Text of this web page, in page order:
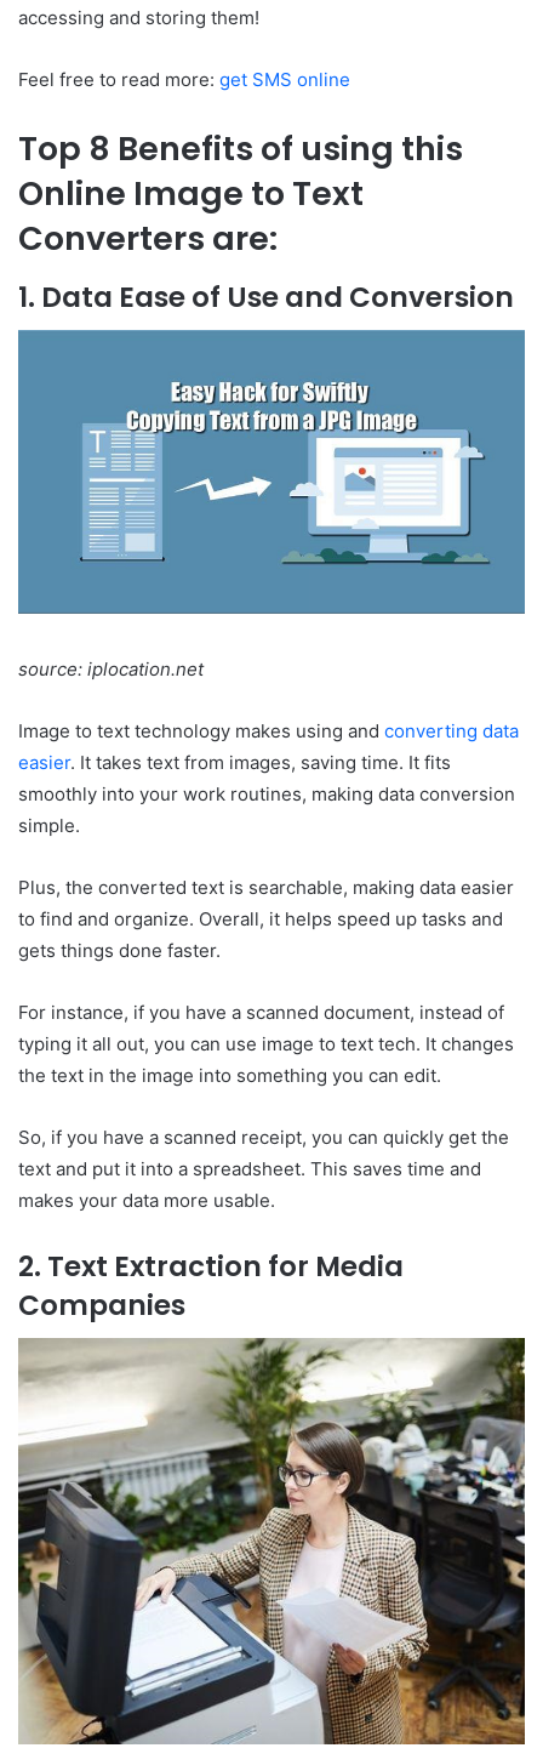
accessing and storing them!
Feel free to read more: get SMS online
Top 8 Benefits of using this
Online Image to Text
Converters are:
1. Data Ease of Use and Conversion
source: iplocation.net
Image to text technology makes using and converting data
easier. It takes text from images, saving time. It fits
smoothly into your work routines, making data conversion
simple.
Plus, the converted text is searchable, making data easier
to find and organize. Overall, it helps speed up tasks and
gets things done faster.
For instance, if you have a scanned document, instead of
typing it all out, you can use image to text tech. It changes
the text in the image into something you can edit.
So, if you have a scanned receipt, you can quickly get the
text and put it into a spreadsheet. This saves time and
makes your data more usable.
2. Text Extraction for Media
Companies